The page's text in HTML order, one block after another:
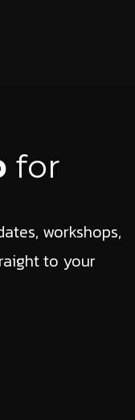
for
workshops,
to your